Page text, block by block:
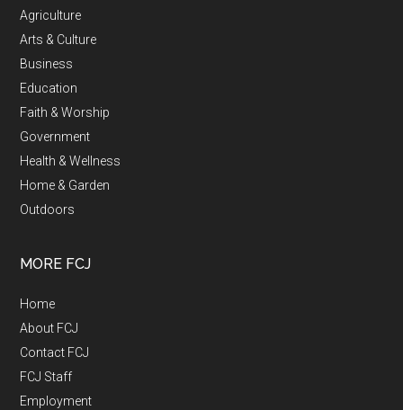
Agriculture
Arts & Culture
Business
Education
Faith & Worship
Government
Health & Wellness
Home & Garden
Outdoors
MORE FCJ
Home
About FCJ
Contact FCJ
FCJ Staff
Employment